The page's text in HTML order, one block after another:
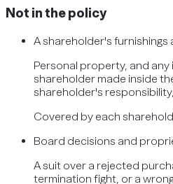
Not in the policy
A shareholder's
Personal property, and
shareholder made inside
shareholder's
Covered by each
Board decisions and
A suit over a rejected
termination fight, or a